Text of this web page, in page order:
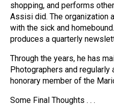
shopping, and performs
Assisi did. The organization
with the sick and
produces a quarterly
Through the years, he has
Photographers and
honorary member of the
Some Final Thoughts . . .